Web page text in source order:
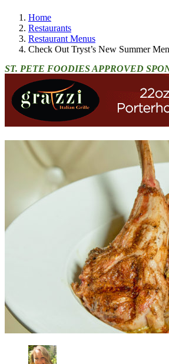
Home
Restaurants
Restaurant Menus
Check Out Tryst’s New Summer
ST. PETE FOODIES APPROVED